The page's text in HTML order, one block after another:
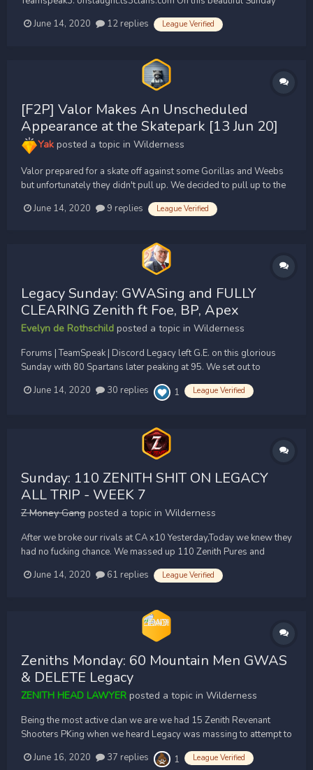
Onslaught pulled 54 Gorillas later peaking at 58. We had some
great action against Supremacy, Valor, Fatality, Blunt Pures,
June 14, 2020 12 replies League Verified
[F2P] Valor Makes An Unscheduled
Appearance at the Skatepark [13 Jun 20]
Yak posted a topic in Wilderness
Valor prepared for a skate off against some Gorillas and Weebs
but unfortunately they didn't pull up. We decided to pull up to the
skate park unannounced with 43 skaters ready to kick flip over the
competition. We rolled up seeing Supremacy, Apex, and Fatality
June 14, 2020 9 replies League Verified
Legacy Sunday: GWASing and FULLY
CLEARING Zenith ft Foe, BP, Apex
Evelyn de Rothschild posted a topic in Wilderness
Forums | TeamSpeak | Discord Legacy left G.E. on this glorious
Sunday with 80 Spartans later peaking at 95. We set out to
destroy each and every team-29 cape in our sight, and achieved
that + MORE:...
June 14, 2020 30 replies 1 League Verified
Sunday: 110 ZENITH SHIT ON LEGACY
ALL TRIP - WEEK 7
Z Money Gang posted a topic in Wilderness
After we broke our rivals at CA x10 Yesterday,Today we knew they
had no fucking chance. We massed up 110 Zenith Pures and
peaked at over 115 Zenith Members for our Sunday trip.
Unfortunately just like the previous 6 Sunday trips, Legacy
June 14, 2020 61 replies League Verified
Zeniths Monday: 60 Mountain Men GWAS
& DELETE Legacy
ZENITH HEAD LAWYER posted a topic in Wilderness
Being the most active clan we are we had 15 Zenith Revenant
Shooters PKing when we heard Legacy was massing to attempt to
fuck our rivals in the wilderness. We quickly got spread and
June 16, 2020 37 replies 1 League Verified